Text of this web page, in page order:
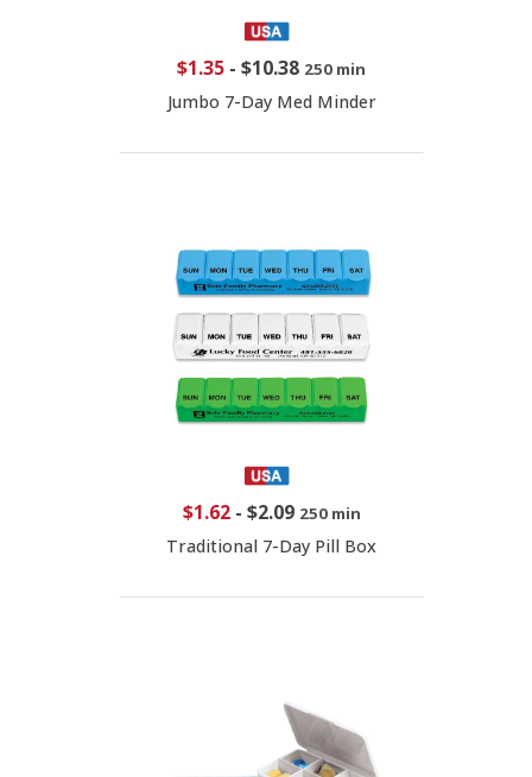
$1.35 - $10.38 250 min
Jumbo 7-Day Med Minder
$1.62- $2.09 250 min
Traditional 7-Day Pill Box